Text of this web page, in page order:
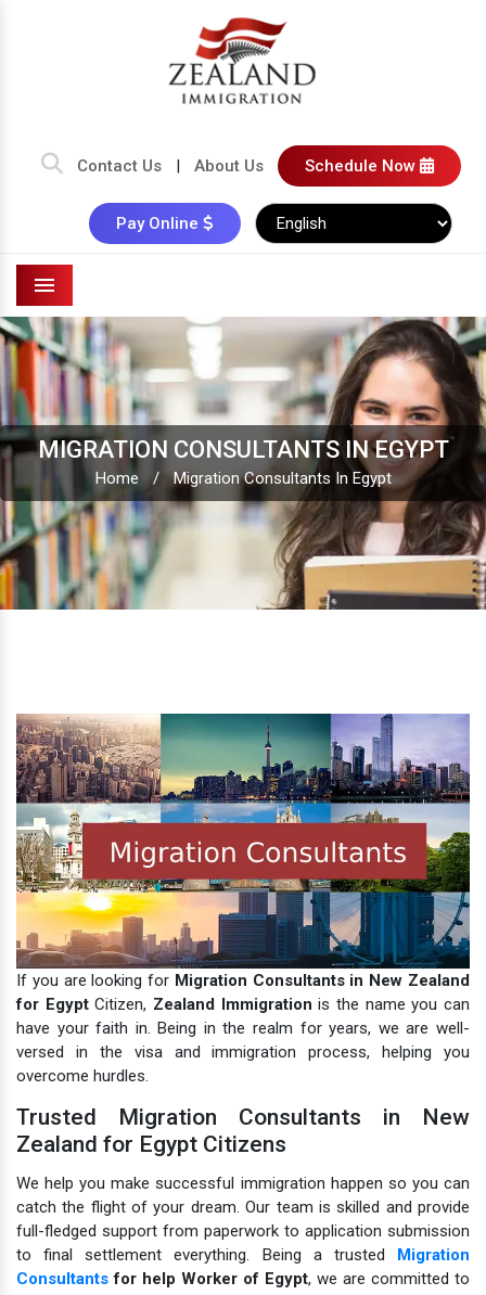
Contact Us | About Us Schedule Now
Pay Online
Menu
MIGRATION CONSULTANTS IN EGYPT
Home / Migration Consultants In Egypt
If you are looking for Migration Consultants in New Zealand
for EgyptCitizen, Zealand Immigration is the name you can
have your faith in. Being in the realm for years, we are well-
versed in the visa and immigration process, helping you
overcome hurdles.
Trusted Migration Consultants in New
Zealand for Egypt Citizens
We help you make successful immigration happen so you can
catch the flight of your dream. Our team is skilled and provide
full-fledged support from paperwork to application submission
to final settlement everything. Being a trusted Migration
Consultants for help Worker of Egypt, we are committed to